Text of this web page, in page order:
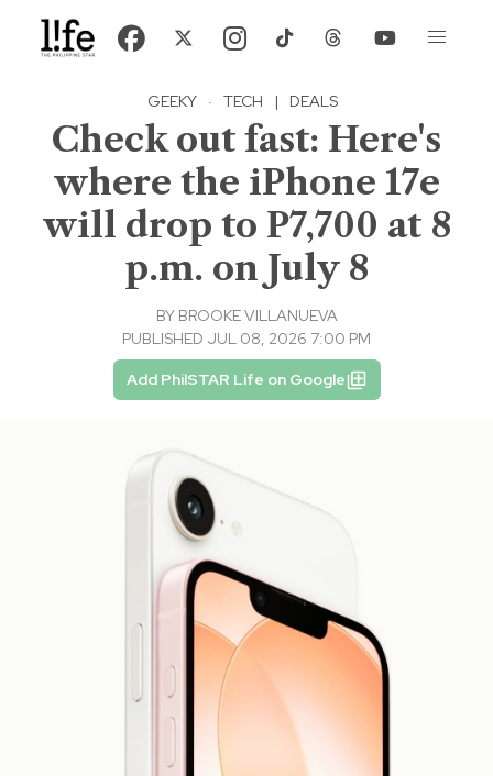
GEEKY · TECH | DEALS
Check out fast: Here's
where the iPhone 17e
will drop to P7,700 at 8
p.m. on July 8
BY BROOKE VILLANUEVA
PUBLISHED JUL 08, 2026 7:00 PM
Add PhilSTAR Life on Google